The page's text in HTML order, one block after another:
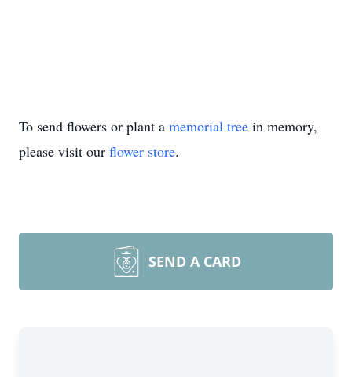
To send flowers or plant a memorial tree in memory,
please visit our flower store.
SEND A CARD